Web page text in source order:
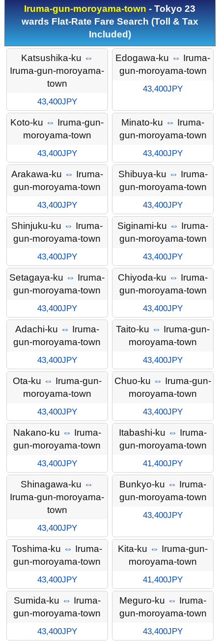
Iruma-gun-moroyama-town - Tokyo 23
wards Flat-Rate Fare Search (Toll & Tax
Included)
Katsushika-ku ⇔
Iruma-gun-moroyama-
town
43,400JPY
Edogawa-ku ⇔ Iruma-
gun-moroyama-town
43,400JPY
Koto-ku ⇔ Iruma-gun-
moroyama-town
43,400JPY
Minato-ku ⇔ Iruma-
gun-moroyama-town
43,400JPY
Arakawa-ku ⇔ Iruma-
gun-moroyama-town
43,400JPY
Shibuya-ku ⇔ Iruma-
gun-moroyama-town
43,400JPY
Shinjuku-ku ⇔ Iruma-
gun-moroyama-town
43,400JPY
Siginami-ku ⇔ Iruma-
gun-moroyama-town
43,400JPY
Setagaya-ku ⇔ Iruma-
gun-moroyama-town
43,400JPY
Chiyoda-ku ⇔ Iruma-
gun-moroyama-town
43,400JPY
Adachi-ku ⇔ Iruma-
gun-moroyama-town
43,400JPY
Taito-ku ⇔ Iruma-gun-
moroyama-town
43,400JPY
Ota-ku ⇔ Iruma-gun-
moroyama-town
43,400JPY
Chuo-ku ⇔ Iruma-gun-
moroyama-town
43,400JPY
Nakano-ku ⇔ Iruma-
gun-moroyama-town
43,400JPY
Itabashi-ku ⇔ Iruma-
gun-moroyama-town
41,400JPY
Shinagawa-ku ⇔
Iruma-gun-moroyama-
town
43,400JPY
Bunkyo-ku ⇔ Iruma-
gun-moroyama-town
43,400JPY
Toshima-ku ⇔ Iruma-
gun-moroyama-town
43,400JPY
Kita-ku ⇔ Iruma-gun-
moroyama-town
41,400JPY
Sumida-ku ⇔ Iruma-
gun-moroyama-town
43,400JPY
Meguro-ku ⇔ Iruma-
gun-moroyama-town
43,400JPY